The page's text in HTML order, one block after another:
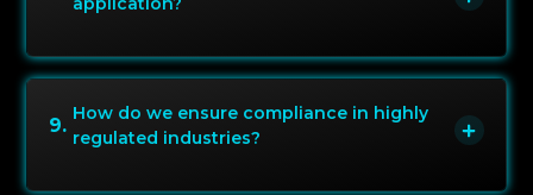
9.
How do we ensure compliance in highly
regulated industries?